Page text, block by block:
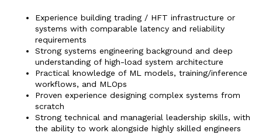
Experience building trading / HFT infrastructure or
systems with comparable latency and reliability
requirements
Strong systems engineering background and deep
understanding of high-load system architecture
Practical knowledge of ML models, training/inference
workflows, and MLOps
Proven experience designing complex systems from
scratch
Strong technical and managerial leadership skills, with
the ability to work alongside highly skilled engineers